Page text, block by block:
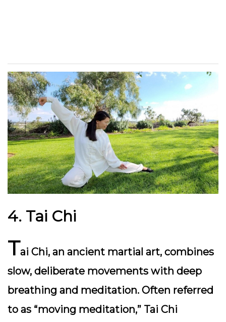
4. Tai Chi
Tai Chi, an ancient martial art, combines
slow, deliberate movements with deep
breathing and meditation. Often referred
to as “moving meditation,” Tai Chi